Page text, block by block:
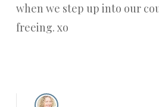
when we step up into our
freeing. xo